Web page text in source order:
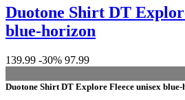
Duotone Shirt DT
blue-horizon
139.99 -30% 97.99
Duotone Shirt DT Explore Fleece unisex